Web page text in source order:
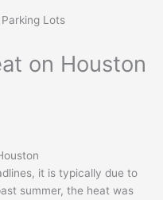
on Houston
it is typically due to
summer, the heat was